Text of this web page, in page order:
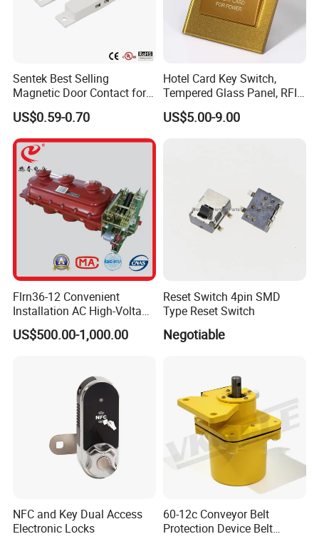
....................................................................
Sentek Best Selling
Magnetic Door Contact for
Security Alarm Systems
US$0.59-0.70
Hotel Card Key Switch,
Tempered Glass Panel, RFID
Card Reader
US$5.00-9.00
Flrn36-12 Convenient
Installation AC High-Voltage
Load Break Switch Lbs
US$500.00-1,000.00
Reset Switch 4pin SMD
Type Reset Switch
Negotiable
NFC and Key Dual Access
Electronic Locks
60-12c Conveyor Belt
Protection Device Belt